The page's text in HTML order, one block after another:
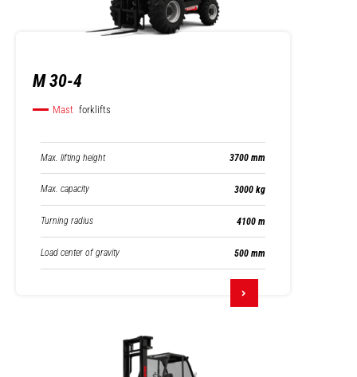
M 30-4
Mast forklifts
Max. lifting height 3700 mm
Max. capacity 3000 kg
Turning radius 4100 m
Load center of gravity 500 mm